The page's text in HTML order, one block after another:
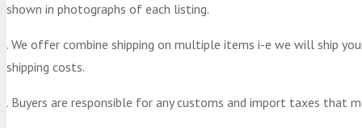
shown in photographs of each listing.
. We offer combine shipping on multiple items i-e we will ship
shipping costs.
. Buyers are responsible for any customs and import taxes that